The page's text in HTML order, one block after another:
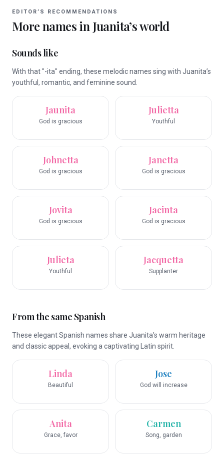
EDITOR’S RECOMMENDATIONS
More names in Juanita’s world
Sounds like
With that "-ita" ending, these melodic names sing with Juanita’s
youthful, romantic, and feminine sound.
Jaunita
God is gracious
Julietta
Youthful
Johnetta
God is gracious
Janetta
God is gracious
Jovita
God is gracious
Jacinta
God is gracious
Julieta
Youthful
Jacquetta
Supplanter
From the same Spanish
These elegant Spanish names share Juanita's warm heritage
and classic appeal, evoking a captivating Latin spirit.
Linda
Beautiful
Jose
God will increase
Anita
Grace, favor
Carmen
Song, garden